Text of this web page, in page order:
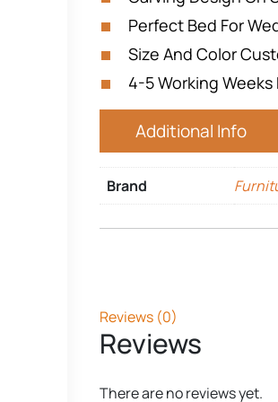
Perfect Bed For
Size And Color
4-5 Working Weeks
Additional Info
Brand
Reviews (0)
Reviews
There are no reviews yet.